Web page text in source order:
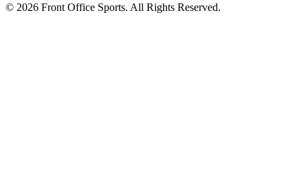
© 2026 Front Office Sports. All Rights Reserved.